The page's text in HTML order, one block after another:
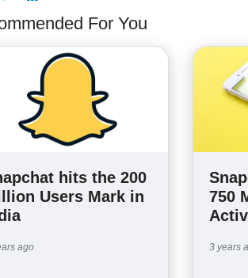
For You
hits the 200
Users Mark in
ago
750
3 years